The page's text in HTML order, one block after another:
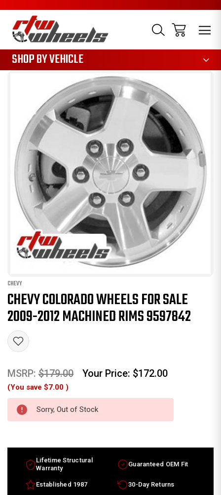
SHOP BY VEHICLE
CHEVY
CHEVY COLORADO WHEELS FOR SALE
2009-2012 MACHINED RIMS 9597842
MSRP: $179.00 Your Price: $172.00
(You save $7.00 )
Sorry, Out of Stock
Lifetime Structural
Warranty
Guaranteed OEM Fit
Established 1987 30-Day Returns